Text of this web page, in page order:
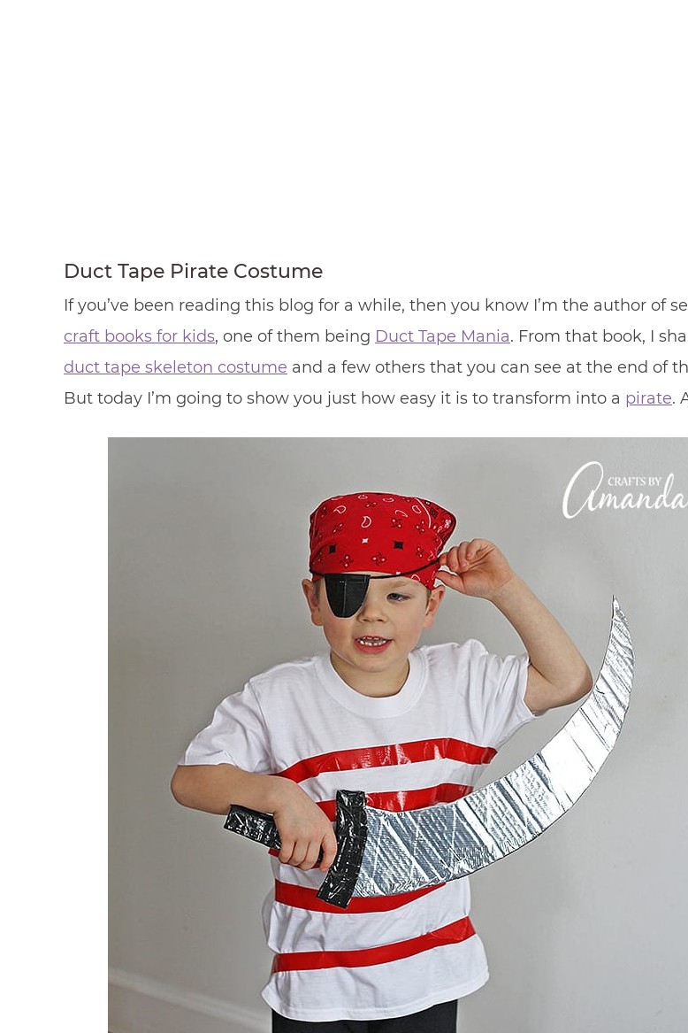
Duct Tape Pirate Costume
If you’ve been reading this blog for a while, then you know I’m the author of
craft books for kids, one of them being Duct Tape Mania. From that book, I
duct tape skeleton costume and a few others that you can see at the end of
But today I’m going to show you just how easy it is to transform into a pirate.